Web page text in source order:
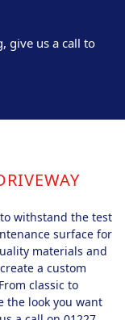
give us a call to
withstand the test
surface for
materials and
a custom
classic to
the look you want